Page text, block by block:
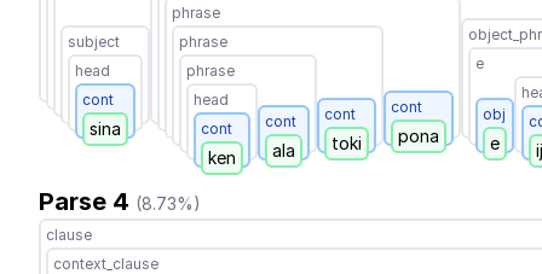
subject
head
cont
sina
phrase
phrase
phrase
head
cont
ken
cont
ala
cont
toki
cont
pona
e
obj
e
Parse 4 (8.73%)
clause
context_clause